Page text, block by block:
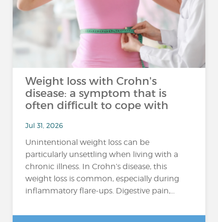
Weight loss with Crohn's
disease: a symptom that is
often difficult to cope with
Jul 31, 2026
Unintentional weight loss can be
particularly unsettling when living with a
chronic illness. In Crohn’s disease, this
weight loss is common, especially during
inflammatory flare-ups. Digestive pain,...